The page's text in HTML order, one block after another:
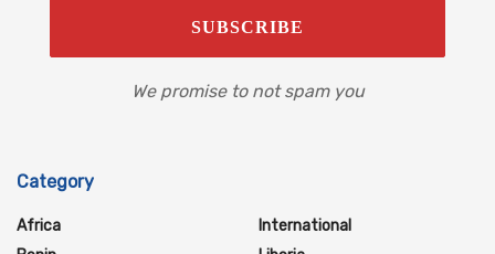
We promise to not spam you
Category
Africa
International